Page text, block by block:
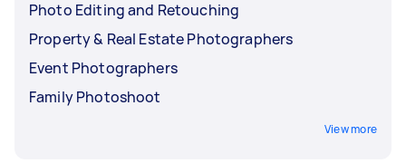
Photo Editing and Retouching
Property & Real Estate Photographers
Event Photographers
Family Photoshoot
View more